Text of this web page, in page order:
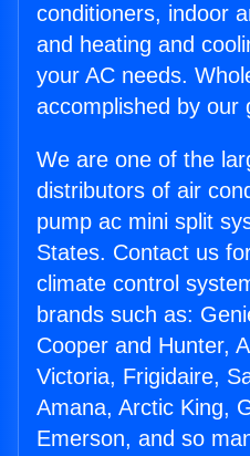
conditioners, indoor
and heating and
your AC needs.
accomplished by our
We are one of the
distributors of air
pump ac mini split
States. Contact us
climate control
brands such as:
Cooper and Hunter,
Victoria, Frigidaire,
Amana, Arctic King,
Emerson, and so